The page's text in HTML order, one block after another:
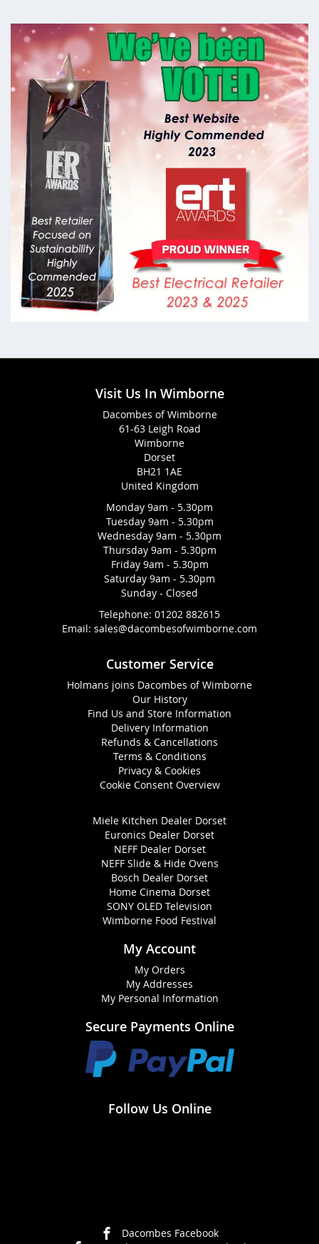
Visit Us In Wimborne
Dacombes of Wimborne
61-63 Leigh Road
Wimborne
Dorset
BH21 1AE
United Kingdom
Monday 9am - 5.30pm
Tuesday 9am - 5.30pm
Wednesday 9am - 5.30pm
Thursday 9am - 5.30pm
Friday 9am - 5.30pm
Saturday 9am - 5.30pm
Sunday - Closed
Telephone: 01202 882615
Email: sales@dacombesofwimborne.com
Customer Service
Holmans joins Dacombes of Wimborne
Our History
Find Us and Store Information
Delivery Information
Refunds & Cancellations
Terms & Conditions
Privacy & Cookies
Cookie Consent Overview
Miele Kitchen Dealer Dorset
Euronics Dealer Dorset
NEFF Dealer Dorset
NEFF Slide & Hide Ovens
Bosch Dealer Dorset
Home Cinema Dorset
SONY OLED Television
Wimborne Food Festival
My Account
My Orders
My Addresses
My Personal Information
Secure Payments Online
Follow Us Online
Dacombes Facebook